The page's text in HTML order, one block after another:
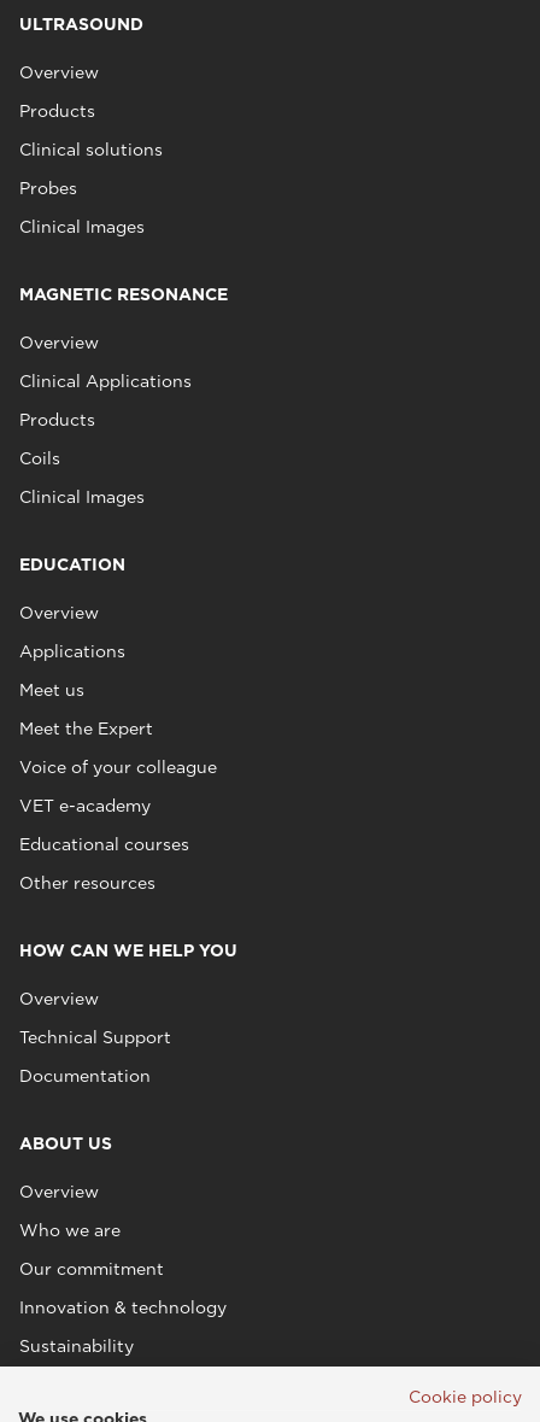
ULTRASOUND
Overview
Products
Clinical solutions
Probes
Clinical Images
MAGNETIC RESONANCE
Overview
Clinical Applications
Products
Coils
Clinical Images
EDUCATION
Overview
Applications
Meet us
Meet the Expert
Voice of your colleague
VET e-academy
Educational courses
Other resources
HOW CAN WE HELP YOU
Overview
Technical Support
Documentation
ABOUT US
Overview
Who we are
Our commitment
Innovation & technology
Sustainability
Cookie policy